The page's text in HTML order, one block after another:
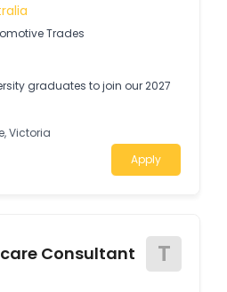
Trades
graduates to join our 2027
Victoria
Apply
Consultant T